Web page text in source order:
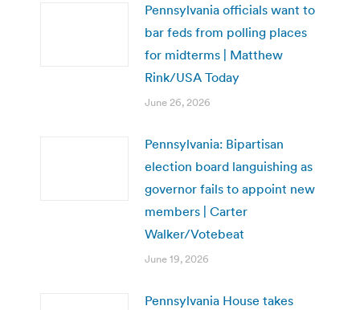
Pennsylvania officials want to
bar feds from polling places
for midterms | Matthew
Rink/USA Today
June 26, 2026
Pennsylvania: Bipartisan
election board languishing as
governor fails to appoint new
members | Carter
Walker/Votebeat
June 19, 2026
Pennsylvania House takes